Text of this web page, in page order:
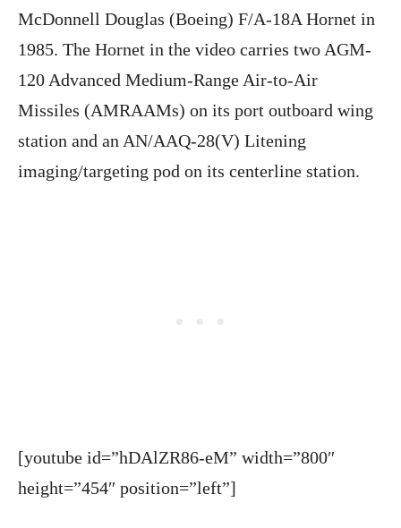
McDonnell Douglas (Boeing) F/A-18A Hornet in
1985. The Hornet in the video carries two AGM-
120 Advanced Medium-Range Air-to-Air
Missiles (AMRAAMs) on its port outboard wing
station and an AN/AAQ-28(V) Litening
imaging/targeting pod on its centerline station.
[youtube id=”hDAlZR86-eM” width=”800″
height=”454″ position=”left”]